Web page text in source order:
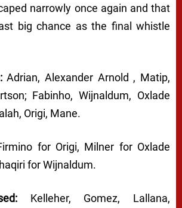
narrowly once again and that
big chance as the final whistle
Adrian, Alexander Arnold , Matip,
Fabinho, Wijnaldum, Oxlade
Origi, Mane.
for Origi, Milner for Oxlade
for Wijnaldum.
Kelleher, Gomez, Lallana,